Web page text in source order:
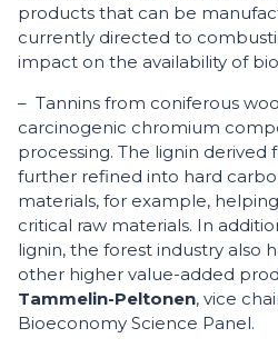
products that can be
currently directed to
impact on the availability of
– Tannins from coniferous
carcinogenic chromium
processing. The lignin
further refined into hard
materials, for example,
critical raw materials. In
lignin, the forest industry also
other higher value-added
Tammelin-Peltonen, vice
Bioeconomy Science Panel.